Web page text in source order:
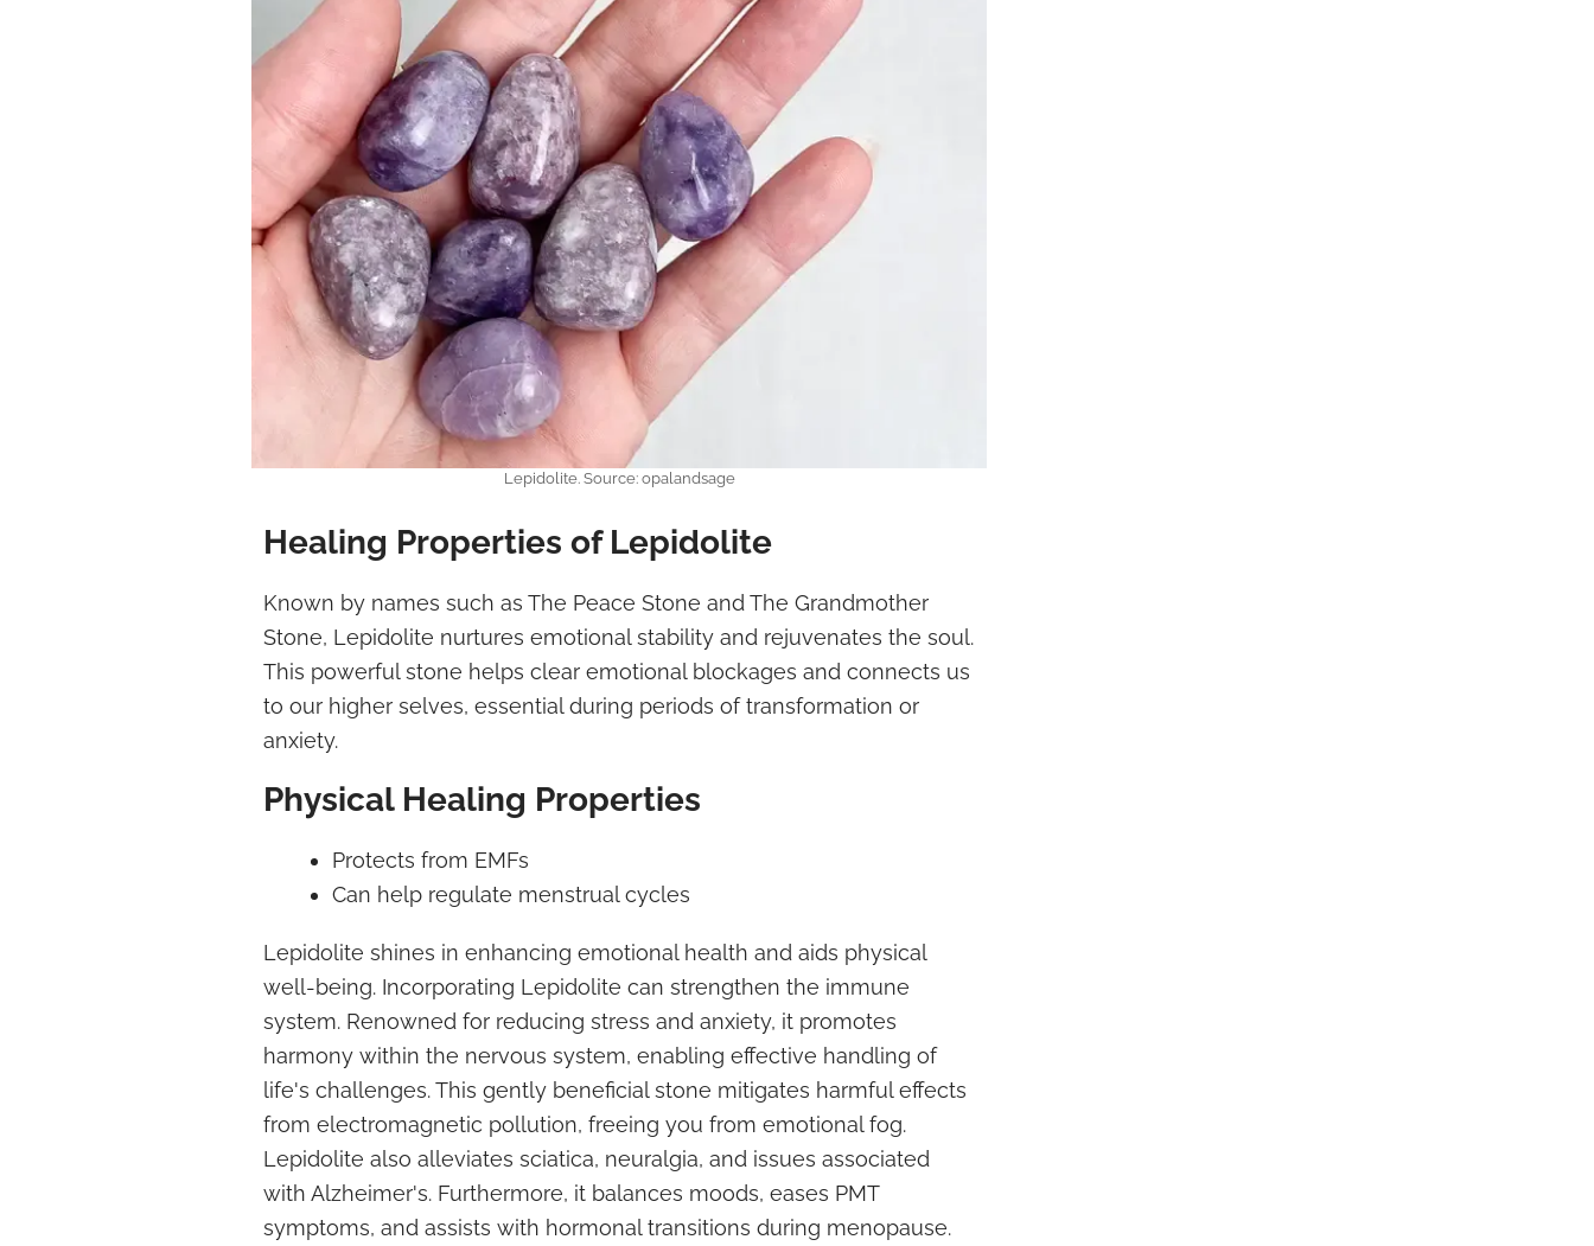
Lepidolite. Source: opalandsage
Healing Properties of Lepidolite
Known by names such as The Peace Stone and The Grandmother
Stone, Lepidolite nurtures emotional stability and rejuvenates the soul.
This powerful stone helps clear emotional blockages and connects us
to our higher selves, essential during periods of transformation or
anxiety.
Physical Healing Properties
Protects from EMFs
Can help regulate menstrual cycles
Lepidolite shines in enhancing emotional health and aids physical
well-being. Incorporating Lepidolite can strengthen the immune
system. Renowned for reducing stress and anxiety, it promotes
harmony within the nervous system, enabling effective handling of
life's challenges. This gently beneficial stone mitigates harmful effects
from electromagnetic pollution, freeing you from emotional fog.
Lepidolite also alleviates sciatica, neuralgia, and issues associated
with Alzheimer's. Furthermore, it balances moods, eases PMT
symptoms, and assists with hormonal transitions during menopause.